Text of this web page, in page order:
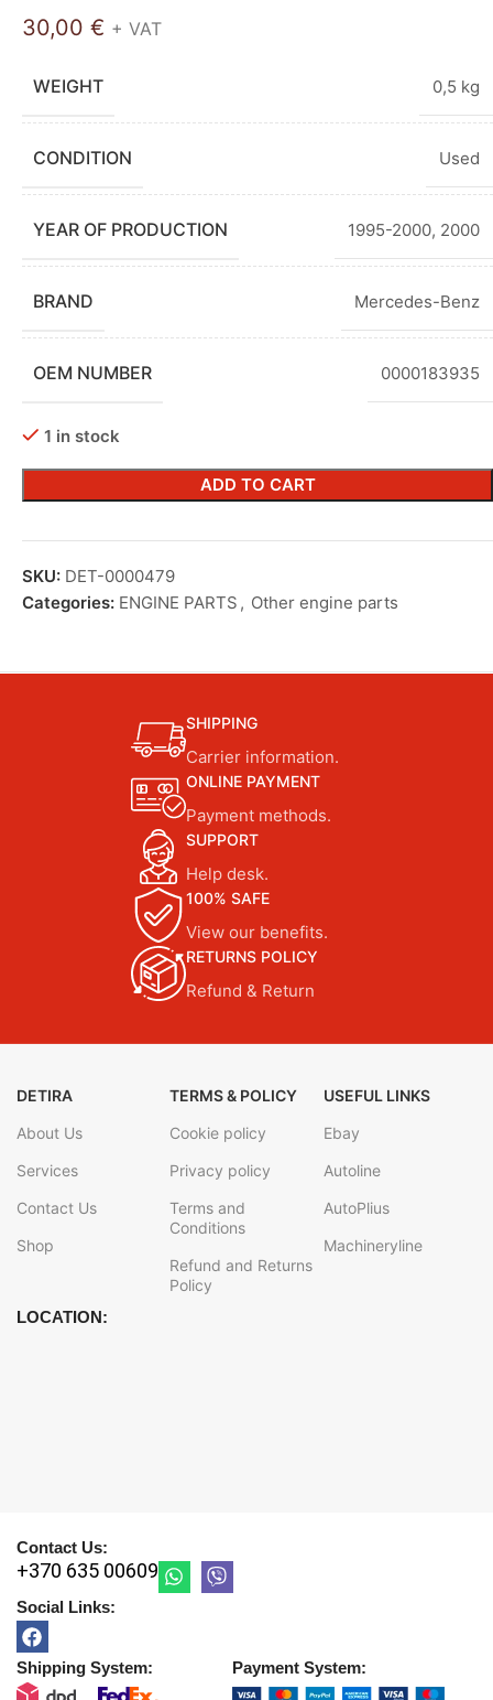
30,00 € + VAT
WEIGHT 0,5 kg
CONDITION Used
YEAR OF PRODUCTION 1995-2000, 2000
BRAND Mercedes-Benz
OEM NUMBER 0000183935
1 in stock
ADD TO CART
SKU: DET-0000479
Categories: ENGINE PARTS , Other engine parts
SHIPPING
Carrier information.
ONLINE PAYMENT
Payment methods.
SUPPORT
Help desk.
100% SAFE
View our benefits.
RETURNS POLICY
Refund & Return
DETIRA
About Us
Services
Contact Us
Shop
TERMS & POLICY
Cookie policy
Privacy policy
Terms and
Conditions
Refund and Returns
Policy
USEFUL LINKS
Ebay
Autoline
AutoPlius
Machineryline
LOCATION:
Contact Us:
+370 635 00609
Social Links:
Shipping System: Payment System: